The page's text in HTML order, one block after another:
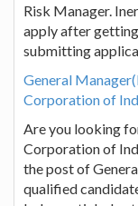
Risk Manager.
apply after
submitting
General
Corporation of
Are you looking
Corporation of
the post of
qualified